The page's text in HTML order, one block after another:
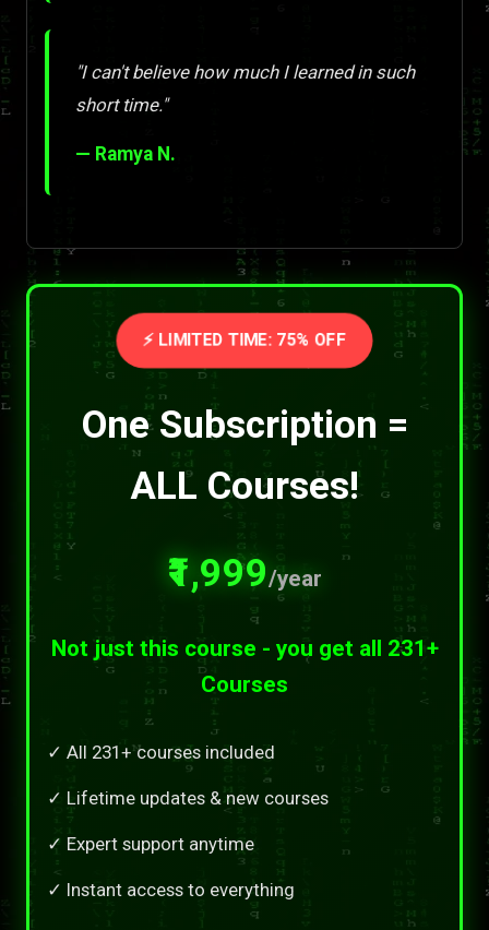
"I can't believe how much I learned in such
short time."
— Ramya N.
⚡ LIMITED TIME: 75% OFF
One Subscription =
ALL Courses!
₹1,999/year
Not just this course - you get all 231+
Courses
✓ All 231+ courses included
✓ Lifetime updates & new courses
✓ Expert support anytime
✓ Instant access to everything